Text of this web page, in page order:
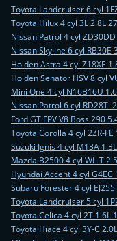
Toyota Landcruiser 6 cyl
Toyota Hilux 4 cyl 3L 2.8L
Nissan Patrol 4 cyl
Nissan Skyline 6 cyl RB30E
Holden Astra 4 cyl Z18XE
Holden Senator HSV 8 cyl
Mini One 4 cyl N16B16U
Nissan Patrol 6 cyl RD28Ti
Ford GT FPV V8 Boss 290
Toyota Corolla 4 cyl 2ZR-FE
Suzuki Ignis 4 cyl M13A
Mazda B2500 4 cyl WL-T
Hyundai Accent 4 cyl G4EC
Subaru Forester 4 cyl
Toyota Landcruiser 5 cyl
Toyota Celica 4 cyl 2T 1.6L
Toyota Hiace 4 cyl 3Y-C